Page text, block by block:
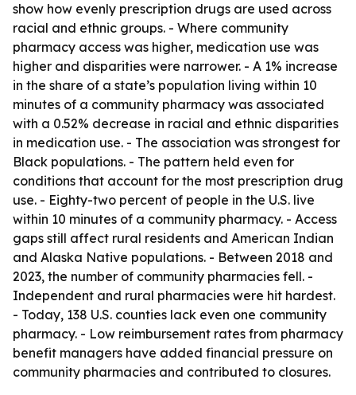
show how evenly prescription drugs are used across
racial and ethnic groups. - Where community
pharmacy access was higher, medication use was
higher and disparities were narrower. - A 1% increase
in the share of a state’s population living within 10
minutes of a community pharmacy was associated
with a 0.52% decrease in racial and ethnic disparities
in medication use. - The association was strongest for
Black populations. - The pattern held even for
conditions that account for the most prescription drug
use. - Eighty-two percent of people in the U.S. live
within 10 minutes of a community pharmacy. - Access
gaps still affect rural residents and American Indian
and Alaska Native populations. - Between 2018 and
2023, the number of community pharmacies fell. -
Independent and rural pharmacies were hit hardest.
- Today, 138 U.S. counties lack even one community
pharmacy. - Low reimbursement rates from pharmacy
benefit managers have added financial pressure on
community pharmacies and contributed to closures.